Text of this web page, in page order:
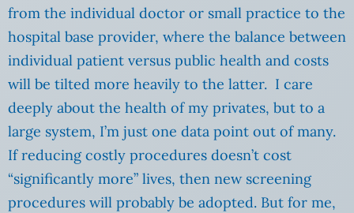
from the individual doctor or small practice to the
hospital base provider, where the balance between
individual patient versus public health and costs
will be tilted more heavily to the latter. I care
deeply about the health of my privates, but to a
large system, I’m just one data point out of many.
If reducing costly procedures doesn’t cost
“significantly more” lives, then new screening
procedures will probably be adopted. But for me,